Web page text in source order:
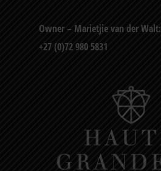
Owner – Marietjie van der Walt:
+27 (0)72 980 5831